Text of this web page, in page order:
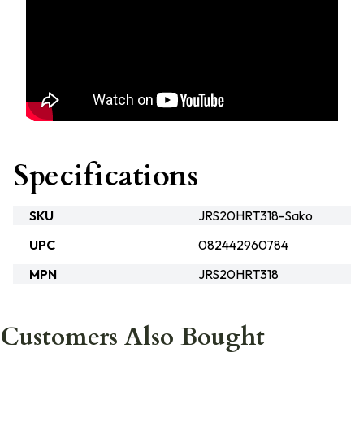
Specifications
SKU
JRS20HRT318-Sako
UPC
082442960784
MPN
JRS20HRT318
Customers Also Bought